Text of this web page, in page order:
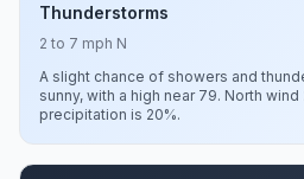
Thunderstorms
2 to 7 mph N
A slight chance of showers and
sunny, with a high near 79. North
precipitation is 20%.